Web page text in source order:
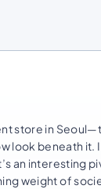
store in
look beneath it.
an interesting
weight of